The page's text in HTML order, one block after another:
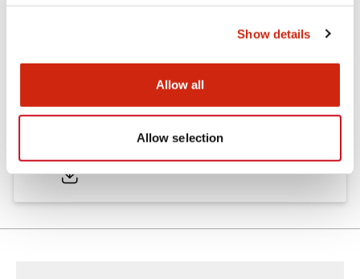
Show details
Allow all
Allow selection
Documents and Files
Catalogs & Brochures CAD Files Approvals And